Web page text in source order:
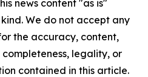
news content "as is"
We do not accept any
the accuracy, content,
completeness, legality, or
contained in this article.